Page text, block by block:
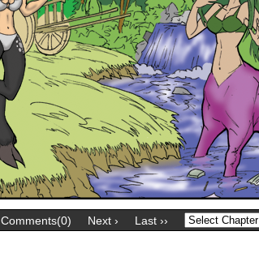
Comments(0) Next › Last ››